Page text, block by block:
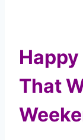
That